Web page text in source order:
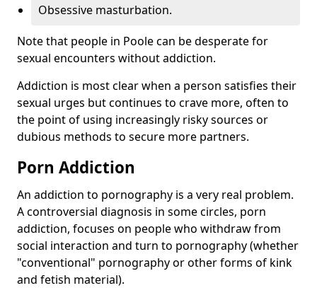
Obsessive masturbation.
Note that people in Poole can be desperate for
sexual encounters without addiction.
Addiction is most clear when a person satisfies their
sexual urges but continues to crave more, often to
the point of using increasingly risky sources or
dubious methods to secure more partners.
Porn Addiction
An addiction to pornography is a very real problem.
A controversial diagnosis in some circles, porn
addiction, focuses on people who withdraw from
social interaction and turn to pornography (whether
"conventional" pornography or other forms of kink
and fetish material).